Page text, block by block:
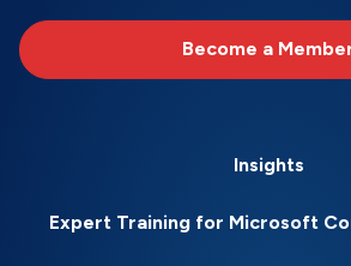
Become a
Insights
Expert Training for Microsoft